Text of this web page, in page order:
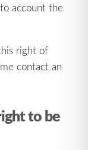
account the
right of
contact an
to be